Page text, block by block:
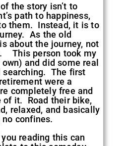
the story isn’t to
path to happiness,
them. Instead, it is to
As the old
about the journey, not
This person took my
and did some real
searching. The first
were a
completely free and
of it. Road their bike,
relaxed, and basically
confines.
reading this can